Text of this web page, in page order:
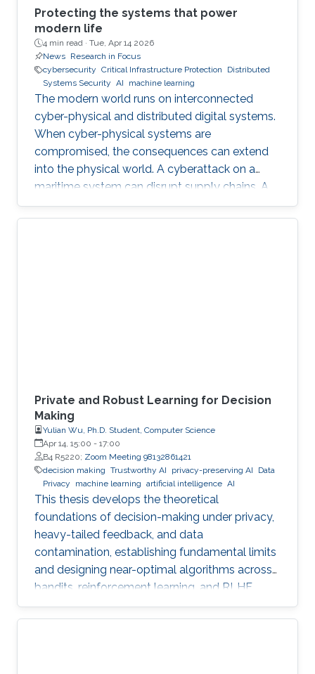
Protecting the systems that power
modern life
4 min read · Tue, Apr 14 2026
News Research in Focus
cybersecurity Critical Infrastructure Protection
Distributed
Systems Security AI machine learning
The modern world runs on interconnected
cyber-physical and distributed digital systems.
When cyber-physical systems are
compromised, the consequences can extend
into the physical world. A cyberattack on a
maritime system can disrupt supply chains. A
breach in financial infrastructure can destabilize
economies. An autonomous system exploit
Private and Robust Learning for Decision
Making
Yulian Wu, Ph.D. Student, Computer Science
Apr 14, 15:00 - 17:00
B4 R5220; Zoom Meeting 98132861421
decision making Trustworthy AI privacy-preserving AI
Data
Privacy
machine learning artificial intelligence AI
This thesis develops the theoretical
foundations of decision-making under privacy,
heavy-tailed feedback, and data
contamination, establishing fundamental limits
and designing near-optimal algorithms across
bandits, reinforcement learning, and RLHF.